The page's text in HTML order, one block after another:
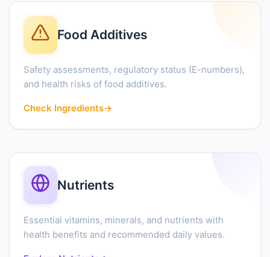
Food Additives
Safety assessments, regulatory status (E-numbers),
and health risks of food additives.
Check Ingredients→
Nutrients
Essential vitamins, minerals, and nutrients with
health benefits and recommended daily values.